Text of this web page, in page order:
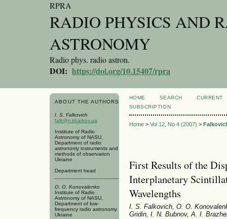
RPRA
RADIO PHYSICS AND
ASTRONOMY
Radio phys. radio astron.
DOI: https://doi.org/10.15407/rpra
ABOUT THE AUTHORS
I. S. Falkovich
falk@ri.kharkov.ua
Institute of Radio
Astronomy of NASU,
Department of radio
astronomy instruments and
methods of observation
Ukraine
Department head
O. O. Konovalenko
Institute of Radio
Astronomy of NASU,
Department of low-
frequency radio astronomy
Ukraine
HOME SEARCH
CURRENT
SUBSCRIPTION
Home> Vol 12, No 4 (2007) >
First Results of the
Interplanetary
Wavelengths
I. S. Falkovich, O. O.
Gridin, I. N. Bubnov, A. I.